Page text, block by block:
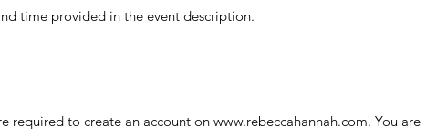
time provided in the event description.
to create an account on www.rebeccahannah.com. You are